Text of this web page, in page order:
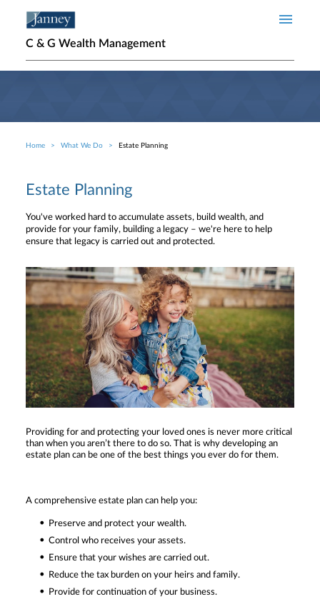
C & G Wealth Management
Breadcrumb
Home What We Do Estate Planning
Estate Planning
You've worked hard to accumulate assets, build wealth, and
provide for your family, building a legacy – we're here to help
ensure that legacy is carried out and protected.
Providing for and protecting your loved ones is never more critical
than when you aren’t there to do so. That is why developing an
estate plan can be one of the best things you ever do for them.
A comprehensive estate plan can help you:
Preserve and protect your wealth.
Control who receives your assets.
Ensure that your wishes are carried out.
Reduce the tax burden on your heirs and family.
Provide for continuation of your business.